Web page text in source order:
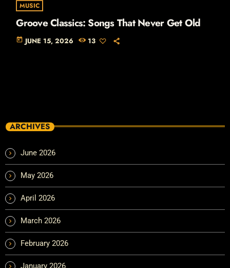
MUSIC
Groove Classics: Songs That Never Get Old
today JUNE 15, 2026 13
ARCHIVES
June 2026
May 2026
April 2026
March 2026
February 2026
January 2026